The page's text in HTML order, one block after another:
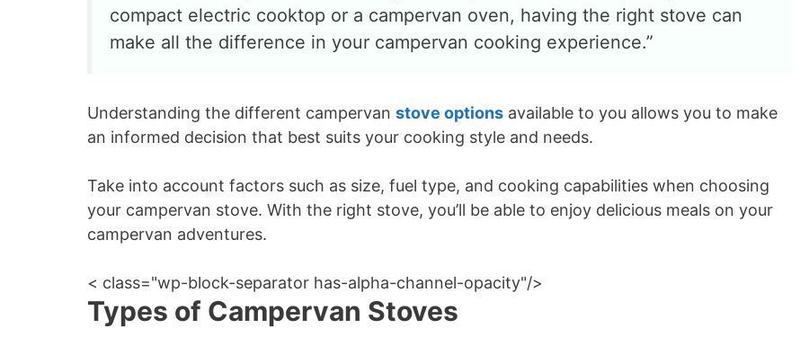
compact electric cooktop or a campervan oven, having the right stove can
make all the difference in your campervan cooking experience.”
Understanding the different campervan stove options available to you allows you to make
an informed decision that best suits your cooking style and needs.
Take into account factors such as size, fuel type, and cooking capabilities when choosing
your campervan stove. With the right stove, you’ll be able to enjoy delicious meals on your
campervan adventures.
< class="wp-block-separator has-alpha-channel-opacity"/>
Types of Campervan Stoves